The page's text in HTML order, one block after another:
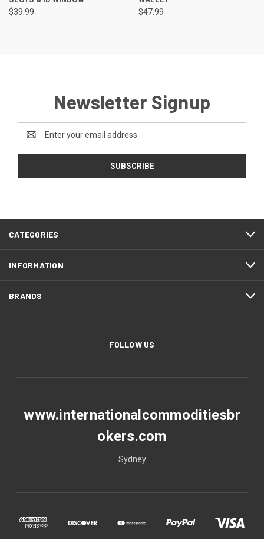
$39.99 $47.99
Newsletter Signup
Email
Address
CATEGORIES
INFORMATION
BRANDS
FOLLOW US
www.internationalcommoditiesbr
okers.com
Sydney